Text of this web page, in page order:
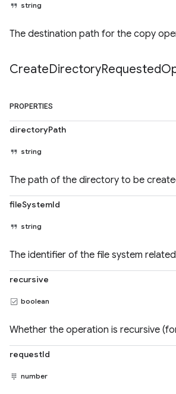
string
The destination path for the copy
CreateDirectoryRequested
PROPERTIES
directoryPath
string
The path of the directory to be
fileSystemId
string
The identifier of the file system
recursive
boolean
Whether the operation is recursive
requestId
number